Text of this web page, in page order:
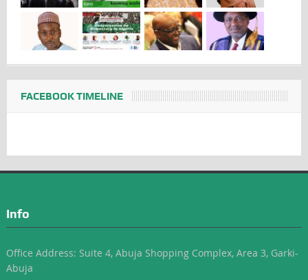
FACEBOOK TIMELINE
Info
Office Address: Suite 4, Abuja Shopping Complex, Area 3, Garki-
Abuja